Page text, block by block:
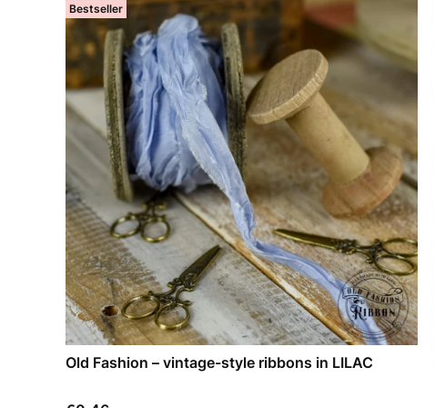
Bestseller
Old Fashion – vintage-style ribbons in LILAC